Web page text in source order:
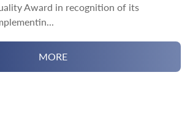
Award in recognition of its
MORE